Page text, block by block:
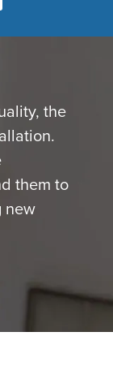
the
them to
new